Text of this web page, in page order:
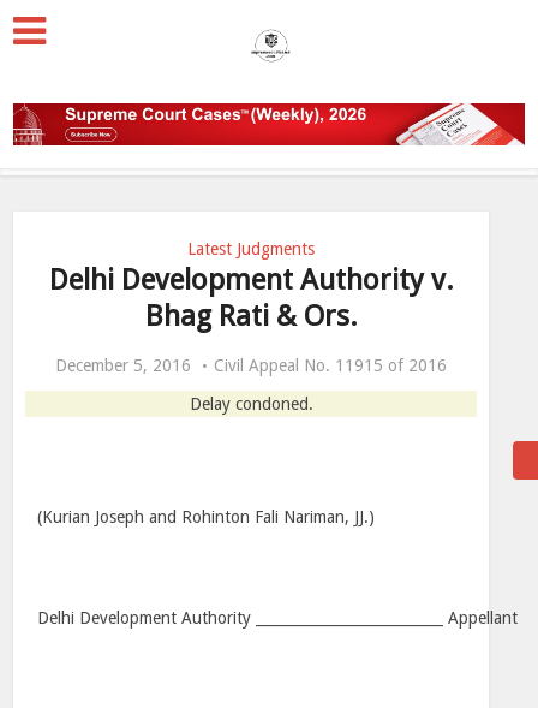
Latest Judgments
Delhi Development Authority v.
Bhag Rati & Ors.
December 5, 2016
Civil Appeal No. 11915 of 2016
Delay condoned.
(Kurian Joseph and Rohinton Fali Nariman, JJ.)
Delhi Development Authority __________________________ Appellant